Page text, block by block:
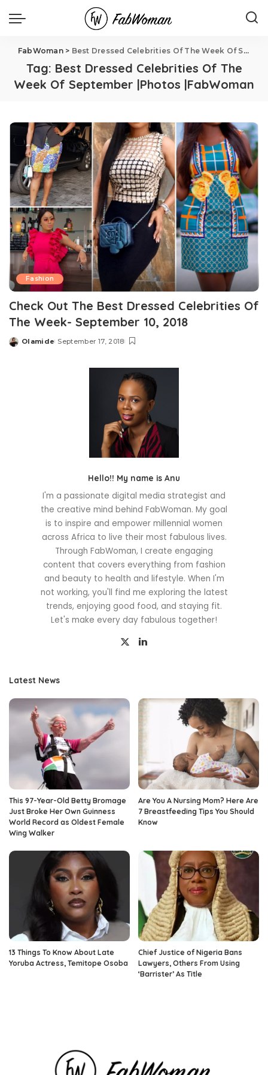
FabWoman> Best Dressed Celebrities Of The Week Of September |Photos |FabWoman
Tag: Best Dressed Celebrities Of The
Week Of September |Photos |FabWoman
Fashion
Check Out The Best Dressed Celebrities Of
The Week- September 10, 2018
Posted
Olamide September 17, 2018
Hello!! My name is Anu
I'm a passionate digital media strategist and
the creative mind behind FabWoman. My goal
is to inspire and empower millennial women
across Africa to live their most fabulous lives.
Through FabWoman, I create engaging
content that covers everything from fashion
and beauty to health and lifestyle. When I'm
not working, you'll find me exploring the latest
trends, enjoying good food, and staying fit.
Let's make every day fabulous together!
Latest News
This 97-Year-Old Betty Bromage
Just Broke Her Own Guinness
World Record as Oldest Female
Wing Walker
Are You A Nursing Mom? Here Are
7 Breastfeeding Tips You Should
Know
13 Things To Know About Late
Yoruba Actress, Temitope Osoba
Chief Justice of Nigeria Bans
Lawyers, Others From Using
‘Barrister’ As Title